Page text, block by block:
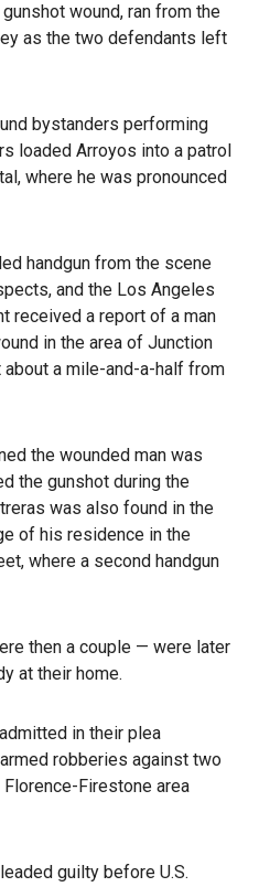
wound, ran from the
as the two defendants left
bystanders performing
loaded Arroyos into a patrol
where he was pronounced
handgun from the scene
and the Los Angeles
received a report of a man
in the area of Junction
a mile-and-a-half from
the wounded man was
the gunshot during the
was also found in the
of his residence in the
where a second handgun
then a couple — were later
at their home.
in their plea
robberies against two
Firestone area
guilty before U.S.